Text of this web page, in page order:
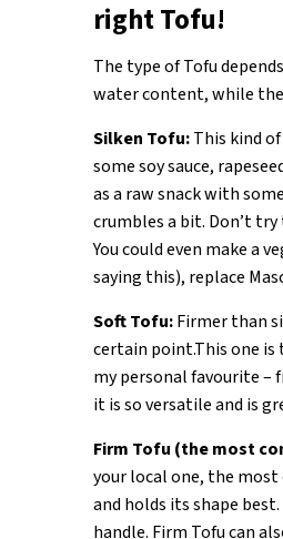
right Tofu!
The type of Tofu
water content, while the
Silken Tofu:This kind
some soy sauce,
as a raw snack with
crumbles a bit. Don’t
You could even make a
saying this), replace
Soft Tofu:Firmer than
certain point.This one is
my personal favourite –
it is so versatile and is
Firm Tofu (the most
your local one, the most
and holds its shape
handle. Firm Tofu can